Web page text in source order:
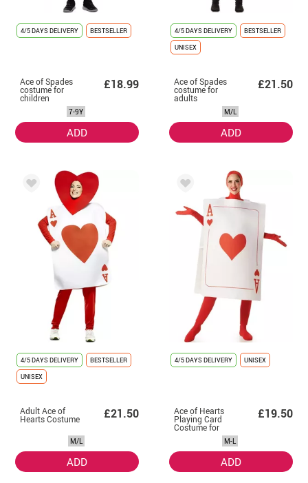
4/5 DAYS DELIVERY BESTSELLER
Ace of Spades
costume for
children
£18.99
7-9Y
ADD
4/5 DAYS DELIVERY
BESTSELLER
UNISEX
Ace of Spades
costume for
adults
£21.50
M/L
ADD
4/5 DAYS DELIVERY
BESTSELLER
UNISEX
Adult Ace of
Hearts Costume £21.50
M/L
ADD
4/5 DAYS DELIVERY UNISEX
Ace of Hearts
Playing Card
Costume for
£19.50
M-L
ADD